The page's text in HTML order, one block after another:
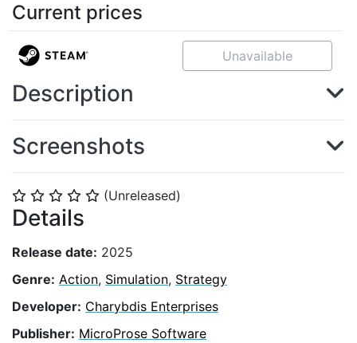
⭐ ⭐ ⭐ ⭐ ⭐ (Unreleased)
Details
Release date: 2025
Genre: Action, Simulation, Strategy
Developer: Charybdis Enterprises
Publisher: MicroProse Software
Current prices
Unavailable
Description
Screenshots